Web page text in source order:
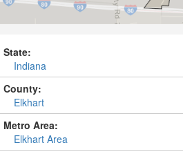
State:
Indiana
County:
Elkhart
Metro Area:
Elkhart Area